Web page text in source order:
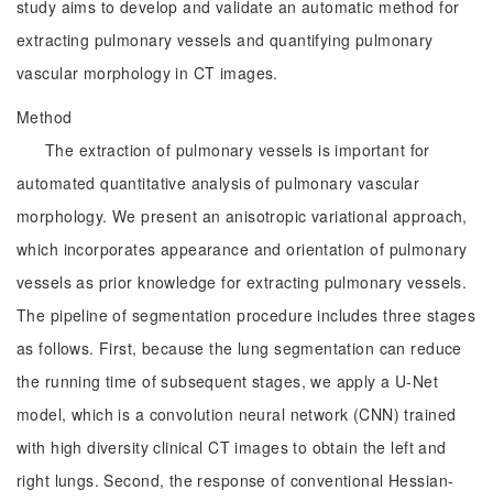
study aims to develop and validate an automatic method for
extracting pulmonary vessels and quantifying pulmonary
vascular morphology in CT images.
Method
The extraction of pulmonary vessels is important for
automated quantitative analysis of pulmonary vascular
morphology. We present an anisotropic variational approach,
which incorporates appearance and orientation of pulmonary
vessels as prior knowledge for extracting pulmonary vessels.
The pipeline of segmentation procedure includes three stages
as follows. First, because the lung segmentation can reduce
the running time of subsequent stages, we apply a U-Net
model, which is a convolution neural network (CNN) trained
with high diversity clinical CT images to obtain the left and
right lungs. Second, the response of conventional Hessian-